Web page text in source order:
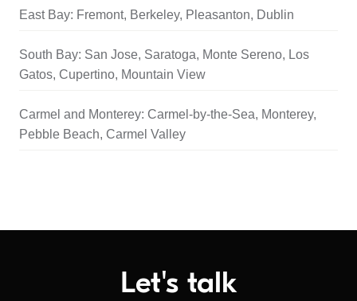
East Bay: Fremont, Berkeley, Pleasanton, Dublin
South Bay: San Jose, Saratoga, Monte Sereno, Los
Gatos, Cupertino, Mountain View
Carmel and Monterey: Carmel-by-the-Sea, Monterey,
Pebble Beach, Carmel Valley
Let's talk